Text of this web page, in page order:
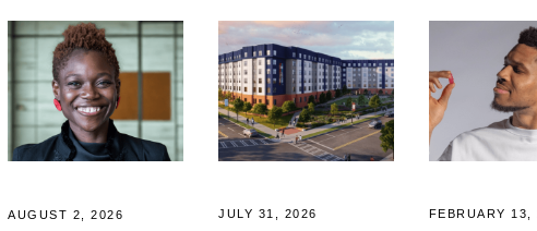
AUGUST 2, 2026 JULY 31, 2026 FEBRUARY 13,